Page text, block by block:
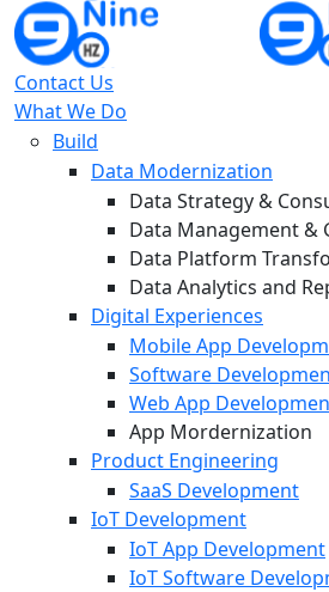
Contact Us
What We Do
Build
Data Modernization
Data Strategy &
Data Management &
Data Platform
Data Analytics and
Digital Experiences
Mobile App
Software
Web App
App Mordernization
Product Engineering
SaaS Development
IoT Development
IoT App Development
IoT Software